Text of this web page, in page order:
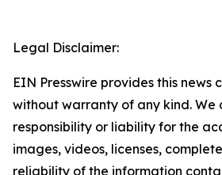
Legal Disclaimer:
EIN Presswire provides this news
without warranty of any kind. We
responsibility or liability for the
images, videos, licenses,
reliability of the information